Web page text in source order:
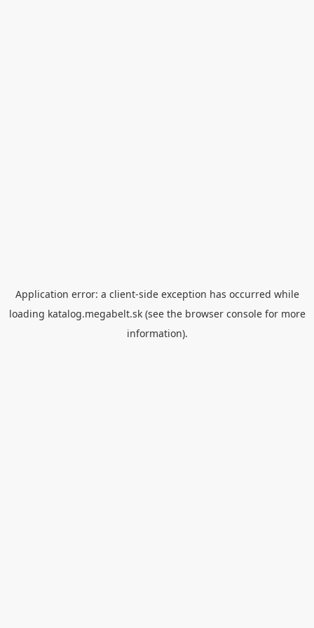
Application error: a client-side exception has occurred while
loading katalog.megabelt.sk(see the browser consolefor more
information).